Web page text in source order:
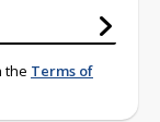
the Terms of